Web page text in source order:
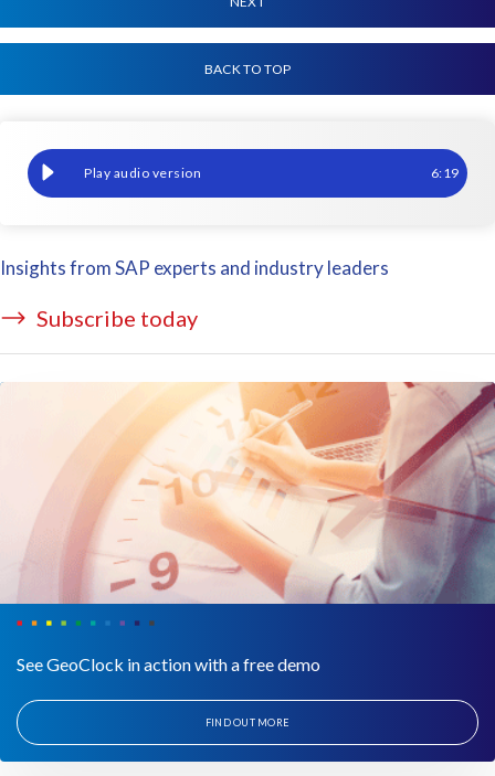
BACK TO TOP
How to tackle time management challenges with GeoClock and
6:19
Insights from SAP experts and industry leaders
Subscribe today
See GeoClock in action with a free demo
FIND OUT MORE